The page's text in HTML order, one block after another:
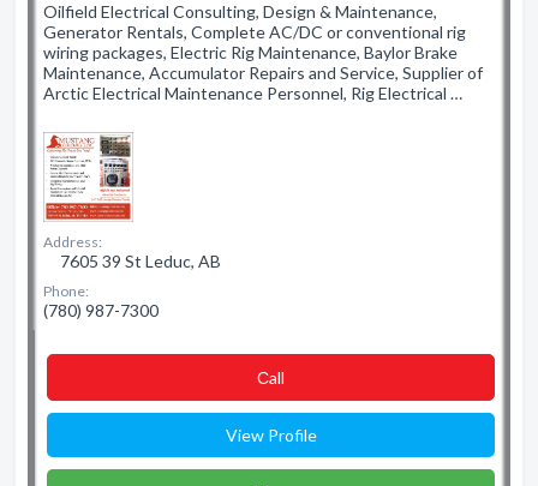
Oilfield Electrical Consulting, Design & Maintenance,
Generator Rentals, Complete AC/DC or conventional rig
wiring packages, Electric Rig Maintenance, Baylor Brake
Maintenance, Accumulator Repairs and Service, Supplier of
Arctic Electrical Maintenance Personnel, Rig Electrical …
Address:
7605 39 St Leduc, AB
Phone:
(780) 987-7300
Сall
View Profile